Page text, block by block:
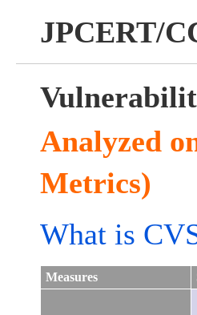
JPCERT/
Analyzed
Metrics)
What is
Measures